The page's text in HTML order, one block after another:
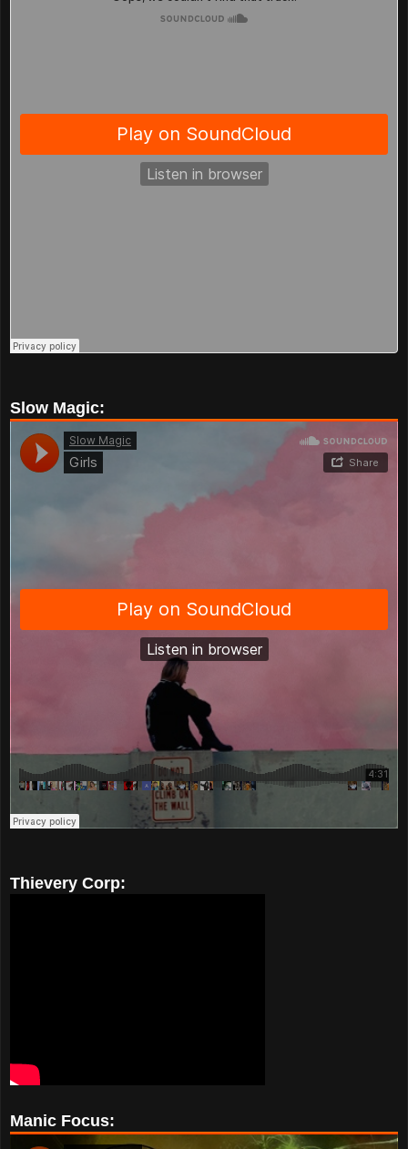
Slow Magic:
Thievery Corp:
Manic Focus: